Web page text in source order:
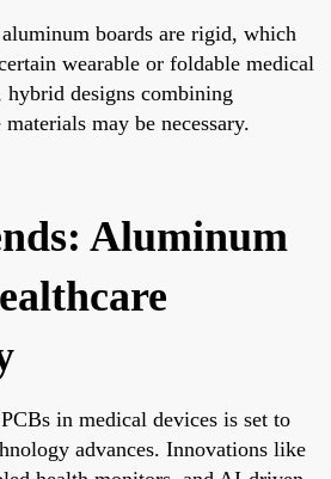
boards are rigid, which
wearable or foldable medical
hybrid designs combining
may be necessary.
Aluminum
in medical devices is set to
advances. Innovations like